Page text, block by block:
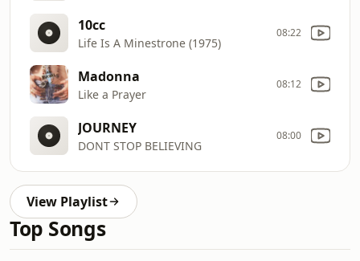
10cc
Life Is A Minestrone (1975)
08:22
Madonna
Like a Prayer
08:12
JOURNEY
DONT STOP BELIEVING
08:00
View Playlist
Top Songs